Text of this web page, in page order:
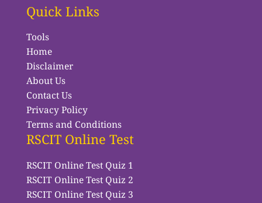
Quick Links
Tools
Home
Disclaimer
About Us
Contact Us
Privacy Policy
Terms and Conditions
RSCIT Online Test
RSCIT Online Test Quiz 1
RSCIT Online Test Quiz 2
RSCIT Online Test Quiz 3